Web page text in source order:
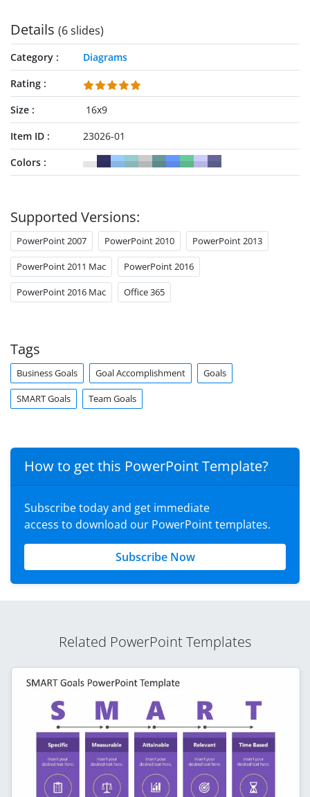
Details (6 slides)
Category
Diagrams
Rating
Size
16x9
Item ID
23026-01
Colors
Supported Versions:
PowerPoint 2007 PowerPoint 2010 PowerPoint 2013
PowerPoint 2011 Mac PowerPoint 2016
PowerPoint 2016 Mac Office 365
Tags
Business Goals Goal Accomplishment Goals
SMART Goals Team Goals
How to get this PowerPoint Template?
Subscribe today and get immediate
access to download our PowerPoint templates.
Subscribe Now
Related PowerPoint Templates